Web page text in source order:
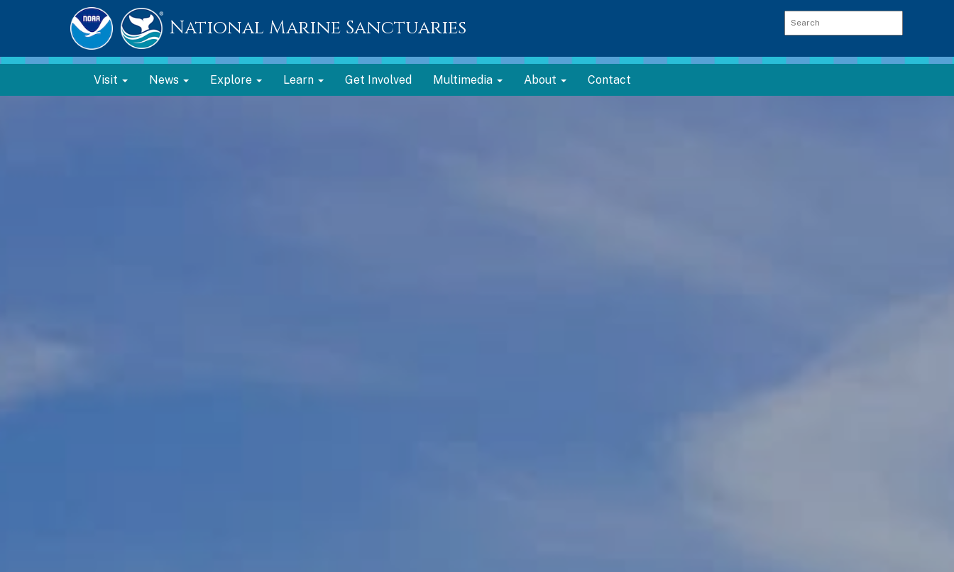
National Marine Sanctuaries
Visit News Explore Learn Get Involved Multimedia About Contact